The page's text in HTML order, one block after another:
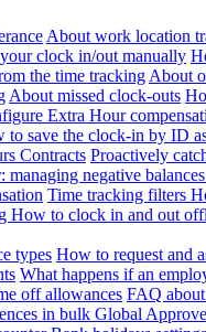
About work location
clock in/out manually
the time tracking About
About missed clock-outs
Extra Hour
to save the clock-in by ID
Contracts Proactively
managing negative
Time tracking filters
How to clock in and out
types How to request and
What happens if an
off allowances FAQ
in bulk Global